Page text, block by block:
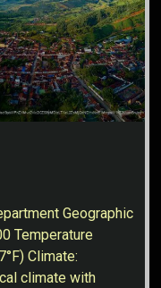
Geographic
Temperature
Climate:
climate with